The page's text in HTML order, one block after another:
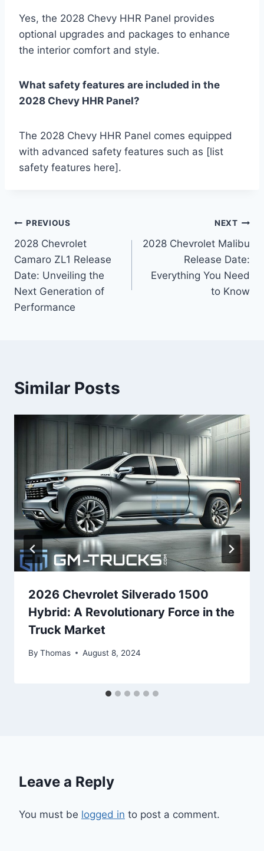
Yes, the 2028 Chevy HHR Panel provides
optional upgrades and packages to enhance
the interior comfort and style.
What safety features are included in the
2028 Chevy HHR Panel?
The 2028 Chevy HHR Panel comes equipped
with advanced safety features such as [list
safety features here].
Post
navigation
PREVIOUS
2028 Chevrolet
Camaro ZL1 Release
Date: Unveiling the
Next Generation of
Performance
NEXT
2028 Chevrolet Malibu
Release Date:
Everything You Need
to Know
Similar Posts
2026 Chevrolet Silverado 1500
Hybrid: A Revolutionary Force in the
Truck Market
By Thomas August 8, 2024
Leave a Reply
You must be logged in to post a comment.